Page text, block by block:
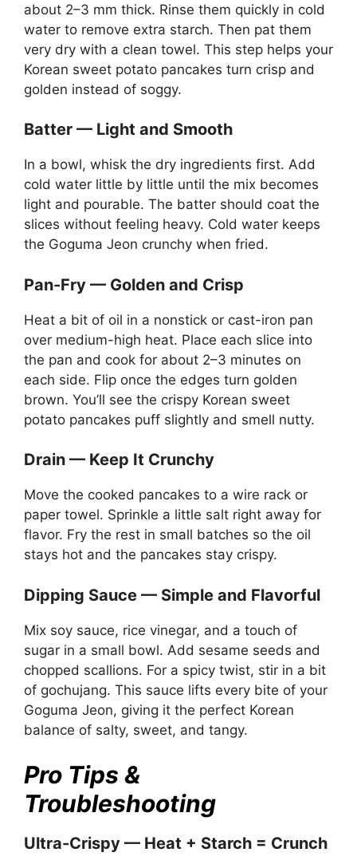
about 2–3 mm thick. Rinse them quickly in cold
water to remove extra starch. Then pat them
very dry with a clean towel. This step helps your
Korean sweet potato pancakes turn crisp and
golden instead of soggy.
Batter — Light and Smooth
In a bowl, whisk the dry ingredients first. Add
cold water little by little until the mix becomes
light and pourable. The batter should coat the
slices without feeling heavy. Cold water keeps
the Goguma Jeon crunchy when fried.
Pan-Fry — Golden and Crisp
Heat a bit of oil in a nonstick or cast-iron pan
over medium-high heat. Place each slice into
the pan and cook for about 2–3 minutes on
each side. Flip once the edges turn golden
brown. You’ll see the crispy Korean sweet
potato pancakes puff slightly and smell nutty.
Drain — Keep It Crunchy
Move the cooked pancakes to a wire rack or
paper towel. Sprinkle a little salt right away for
flavor. Fry the rest in small batches so the oil
stays hot and the pancakes stay crispy.
Dipping Sauce — Simple and Flavorful
Mix soy sauce, rice vinegar, and a touch of
sugar in a small bowl. Add sesame seeds and
chopped scallions. For a spicy twist, stir in a bit
of gochujang. This sauce lifts every bite of your
Goguma Jeon, giving it the perfect Korean
balance of salty, sweet, and tangy.
Pro Tips &
Troubleshooting
Ultra-Crispy — Heat + Starch = Crunch